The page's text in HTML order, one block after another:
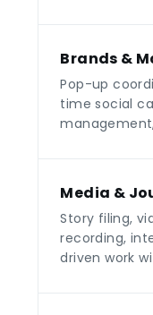
Brands &
Pop-up
time social
Media &
Story filing,
recording,
driven work